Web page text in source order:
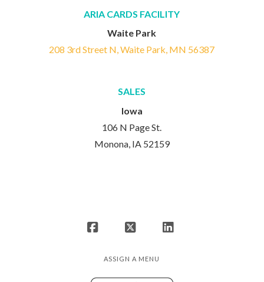
ARIA CARDS FACILITY
Waite Park
208 3rd Street N, Waite Park, MN 56387
SALES
Iowa
106 N Page St.
Monona, IA 52159
Facebook
X
ASSIGN A MENU